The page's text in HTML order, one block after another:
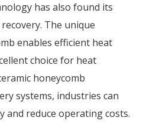
has also found its
The unique
enables efficient heat
choice for heat
honeycomb
systems, industries can
and reduce operating costs.